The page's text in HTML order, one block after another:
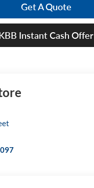
Get A Quote
Instant Cash Offer